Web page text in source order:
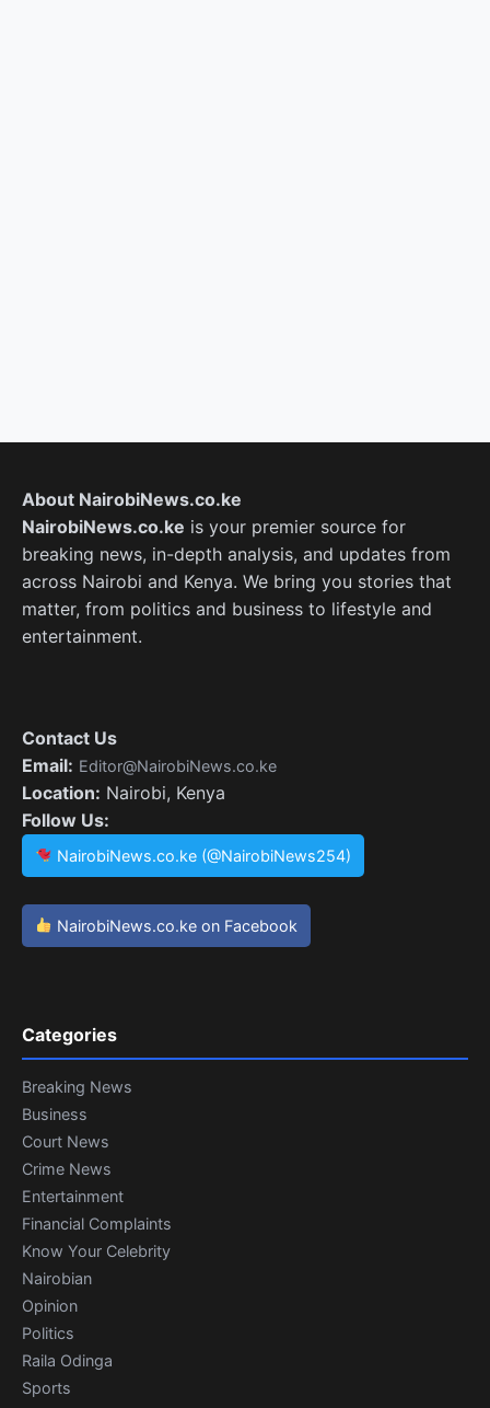
About NairobiNews.co.ke
NairobiNews.co.ke is your premier source for
breaking news, in-depth analysis, and updates from
across Nairobi and Kenya. We bring you stories that
matter, from politics and business to lifestyle and
entertainment.
Contact Us
Email: Editor@NairobiNews.co.ke
Location: Nairobi, Kenya
Follow Us:
NairobiNews.co.ke (@NairobiNews254)
NairobiNews.co.ke on Facebook
Categories
Breaking News
Business
Court News
Crime News
Entertainment
Financial Complaints
Know Your Celebrity
Nairobian
Opinion
Politics
Raila Odinga
Sports